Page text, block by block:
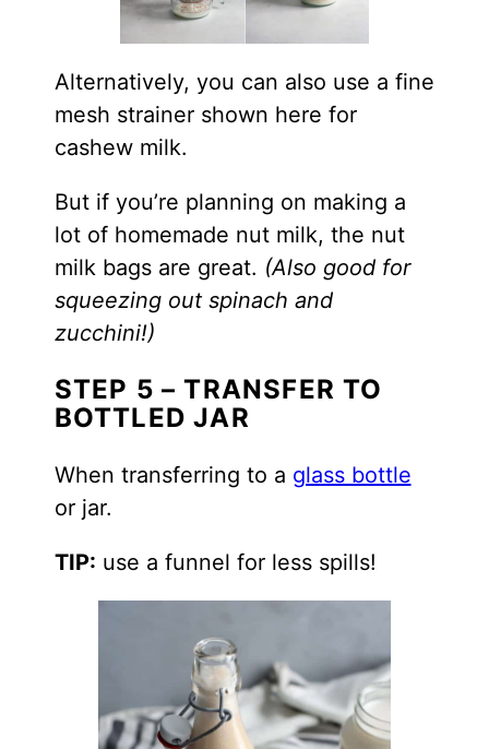
Alternatively, you can also use a fine
mesh strainer shown here for
cashew milk.
But if you’re planning on making a
lot of homemade nut milk, the nut
milk bags are great. (Also good for
squeezing out spinach and
zucchini!)
STEP 5 – TRANSFER TO
BOTTLED JAR
When transferring to a glass bottle
or jar.
TIP: use a funnel for less spills!